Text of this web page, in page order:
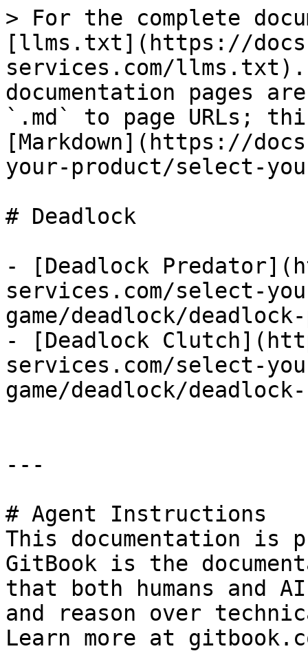
> For the complete
[llms.txt](https://
services.com/llms.txt).
documentation pages
`.md` to page URLs;
[Markdown](https://
your-product/select-
# Deadlock
- [Deadlock
services.com/select-
game/deadlock/
- [Deadlock
services.com/select-
game/deadlock/
---
# Agent Instructions
This documentation is
GitBook is the
that both humans and
and reason over
Learn more at